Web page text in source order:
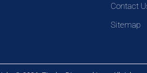
Contact
Sitemap